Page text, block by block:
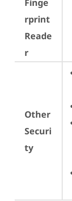
Finge
rprint
Reade
r
Other
Securi
ty